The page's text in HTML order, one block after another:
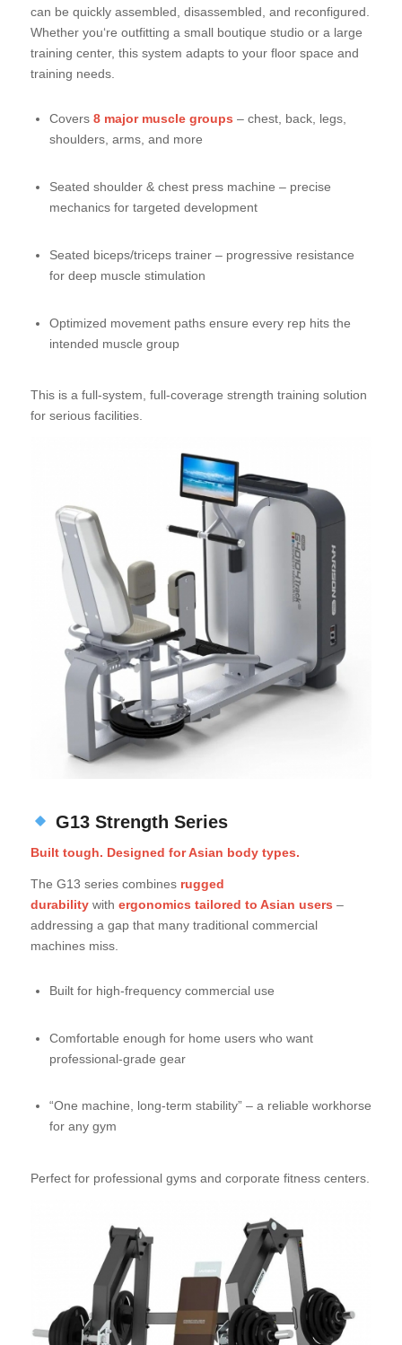
can be quickly assembled, disassembled, and reconfigured.
Whether you‘re outfitting a small boutique studio or a large
training center, this system adapts to your floor space and
training needs.
Covers 8 major muscle groups – chest, back, legs,
shoulders, arms, and more
Seated shoulder & chest press machine – precise
mechanics for targeted development
Seated biceps/triceps trainer – progressive resistance
for deep muscle stimulation
Optimized movement paths ensure every rep hits the
intended muscle group
This is a full-system, full-coverage strength training solution
for serious facilities.
G13 Strength Series
Built tough. Designed for Asian body types.
The G13 series combines rugged
durabilitywith ergonomics tailored to Asian users –
addressing a gap that many traditional commercial
machines miss.
Built for high-frequency commercial use
Comfortable enough for home users who want
professional-grade gear
“One machine, long-term stability” – a reliable workhorse
for any gym
Perfect for professional gyms and corporate fitness centers.